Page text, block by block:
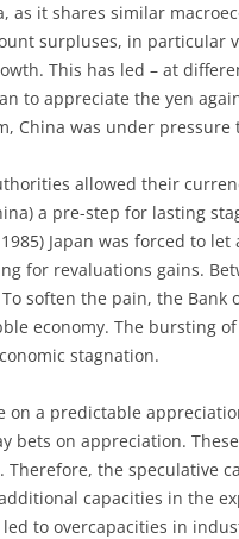
as it shares similar
surpluses, in particular
This has led – at
to appreciate the yen
China was under pressure
allowed their
a pre-step for lasting
Japan was forced to
for revaluations gains.
soften the pain, the
economy. The bursting
stagnation.
a predictable
bets on appreciation.
the speculative
capacities in the
to overcapacities in